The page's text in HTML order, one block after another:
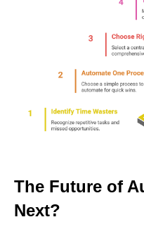
The Future of
Next?